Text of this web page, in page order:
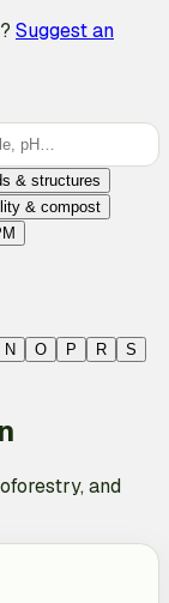
Suggest an
& structures
& compost
N O P R
S
and